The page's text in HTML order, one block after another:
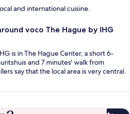
and international cuisine.
voco The Hague by IHG
is in The Hague Center, a short 6-
and 7 minutes' walk from
say that the local area is very central.